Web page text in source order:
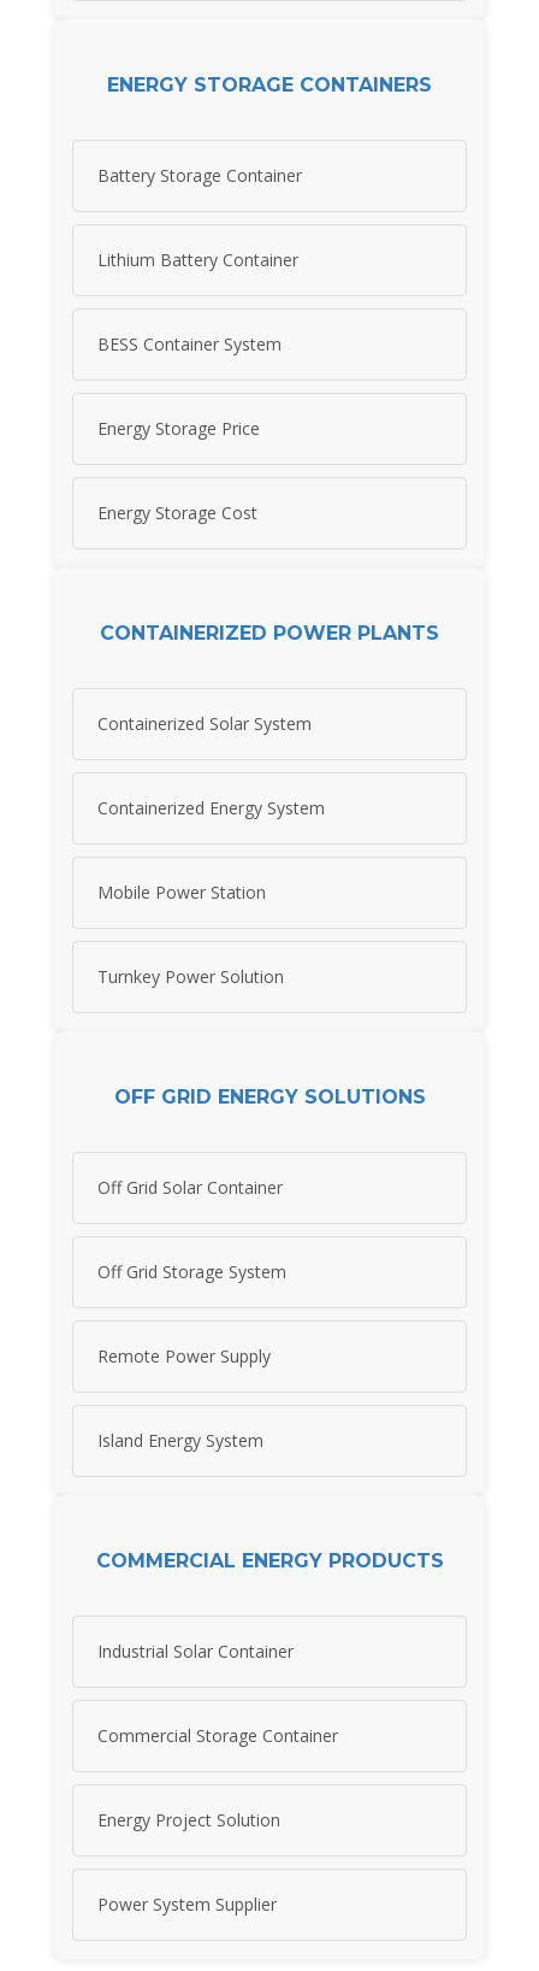
ENERGY STORAGE CONTAINERS
Battery Storage Container
Lithium Battery Container
BESS Container System
Energy Storage Price
Energy Storage Cost
CONTAINERIZED POWER PLANTS
Containerized Solar System
Containerized Energy System
Mobile Power Station
Turnkey Power Solution
OFF GRID ENERGY SOLUTIONS
Off Grid Solar Container
Off Grid Storage System
Remote Power Supply
Island Energy System
COMMERCIAL ENERGY PRODUCTS
Industrial Solar Container
Commercial Storage Container
Energy Project Solution
Power System Supplier